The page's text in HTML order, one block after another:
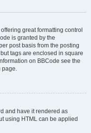
great formatting control
is granted by the
post basis from the posting
tags are enclosed in square
on BBCode see the
page.
and have it rendered as
using HTML can be applied